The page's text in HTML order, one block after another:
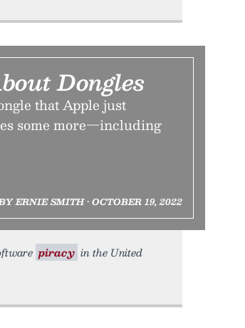
Dongles
that Apple just
some more—including
ERNIE SMITH • OCTOBER 19, 2022
piracy in the United